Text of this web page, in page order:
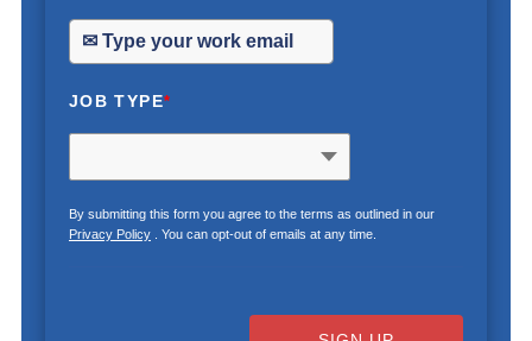
JOB TYPE*
By submitting this form you agree to the terms as outlined in our
Privacy Policy. You can opt-out of emails at any time.